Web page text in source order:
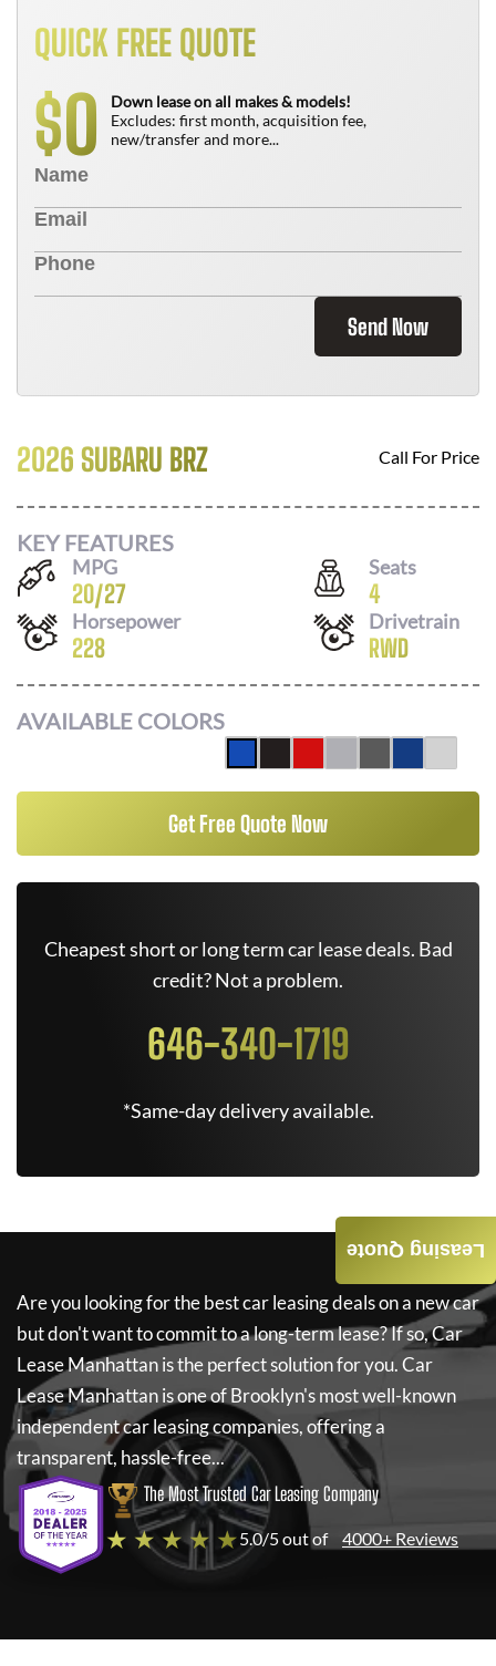
QUICK FREE QUOTE
$0
Down lease on all makes & models!
Excludes: first month, acquisition fee,
new/transfer and more...
Send Now
2026 SUBARU BRZ Call For Price
KEY FEATURES
MPG
20/27
Seats
4
Horsepower
228
Drivetrain
RWD
AVAILABLE COLORS
Get Free Quote Now
Cheapest short or long term car lease deals. Bad
credit? Not a problem.
646-340-1719
*Same-day delivery available.
Are you looking for the best car leasing deals on a new car
but don't want to commit to a long-term lease? If so,Car
Lease Manhattanis the perfect solution for you.Car
Lease Manhattanis one of Brooklyn's most well-known
independent car leasing companies, offering a
transparent, hassle-free...
The Most Trusted Car Leasing Company
★ ★ ★ ★ ★5.0/5 out of 4000+ Reviews
Leasing Quote